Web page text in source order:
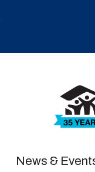
News &